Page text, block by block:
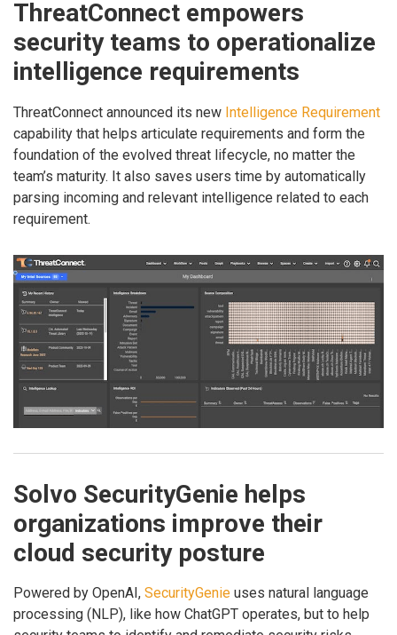
ThreatConnect empowers
security teams to operationalize
intelligence requirements
ThreatConnect announced its new Intelligence Requirement
capability that helps articulate requirements and form the
foundation of the evolved threat lifecycle, no matter the
team’s maturity. It also saves users time by automatically
parsing incoming and relevant intelligence related to each
requirement.
Solvo SecurityGenie helps
organizations improve their
cloud security posture
Powered by OpenAI, SecurityGenie uses natural language
processing (NLP), like how ChatGPT operates, but to help